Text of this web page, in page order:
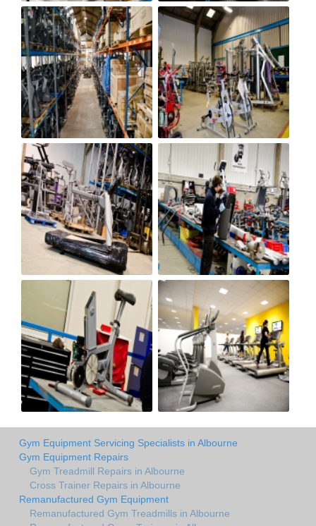
Gym Equipment Servicing Specialists in Albourne
Gym Equipment Repairs
Gym Treadmill Repairs in Albourne
Cross Trainer Repairs in Albourne
Remanufactured Gym Equipment
Remanufactured Gym Treadmills in Albourne